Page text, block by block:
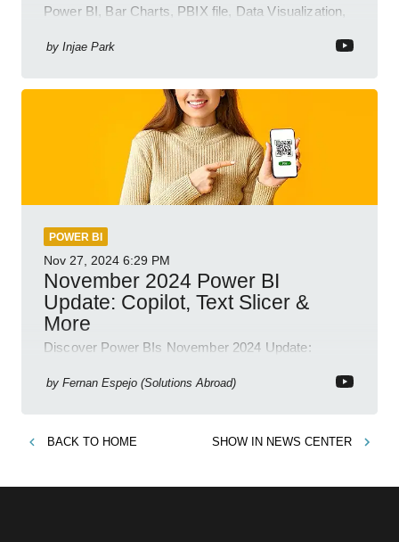
Power BI, Bar Charts, PBIX file, Data Visualization,
by Injae Park
POWER BI
Nov 27, 2024 6:29 PM
November 2024 Power BI
Update: Copilot, Text Slicer &
More
Discover Power BIs November 2024 Update:
new features!
by Fernan Espejo (Solutions Abroad)
BACK TO HOME SHOW IN NEWS CENTER